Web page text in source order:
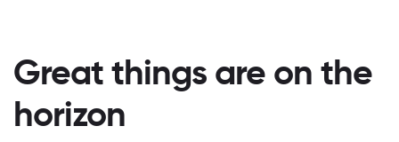
Great things are on the
horizon